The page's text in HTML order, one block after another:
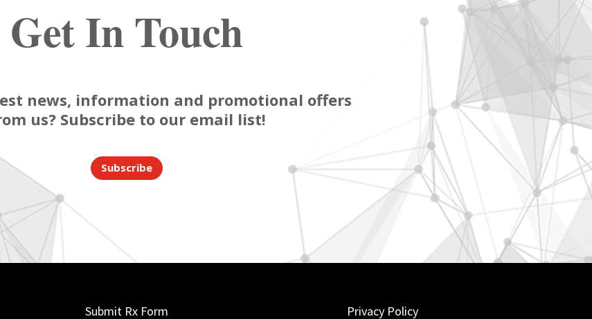
Get In Touch
news, information and promotional offers
us? Subscribe to our email list!
Subscribe
Submit Rx Form Privacy Policy